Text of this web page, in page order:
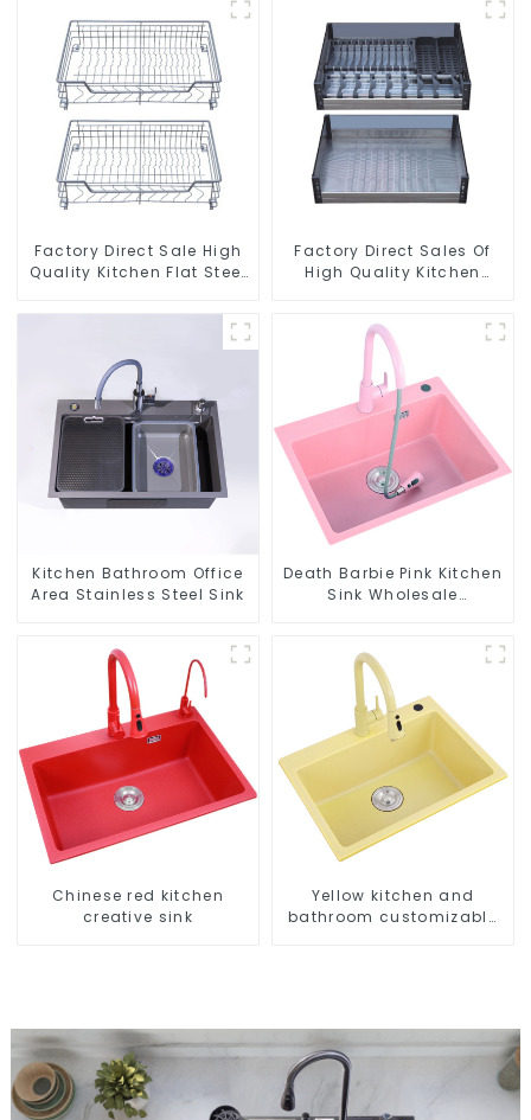
Factory Direct Sale High
Quality Kitchen Flat Steel
Factory Direct Sales Of
High Quality Kitchen
Kitchen Bathroom Office
Area Stainless Steel Sink
Death Barbie Pink Kitchen
Sink Wholesale
Chinese red kitchen
creative sink
Yellow kitchen and
bathroom customizable